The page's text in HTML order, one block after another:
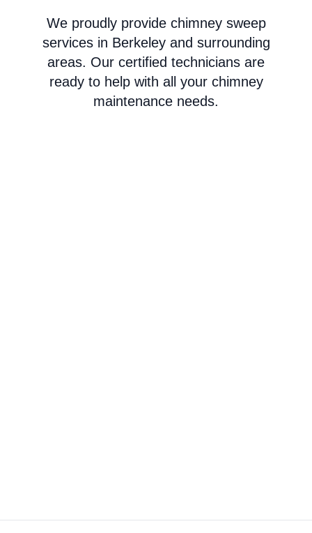
We proudly provide chimney sweep
services in Berkeley and surrounding
areas. Our certified technicians are
ready to help with all your chimney
maintenance needs.